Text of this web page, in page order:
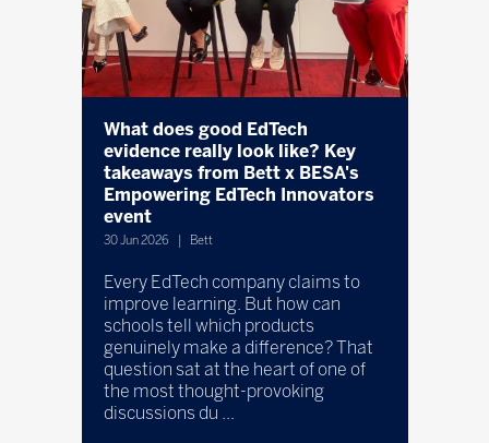
What does good EdTech
evidence really look like? Key
takeaways from Bett x BESA's
Empowering EdTech Innovators
event
30 Jun 2026 Bett
Every EdTech company claims to
improve learning. But how can
schools tell which products
genuinely make a difference? That
question sat at the heart of one of
the most thought-provoking
discussions du ...